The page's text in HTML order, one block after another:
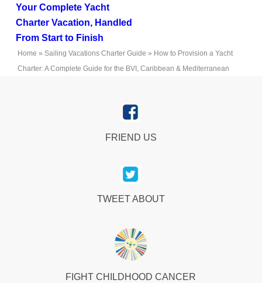
Your Complete Yacht
Charter Vacation, Handled
From Start to Finish
Home » Sailing Vacations Charter Guide » How to Provision a Yacht
Charter: A Complete Guide for the BVI, Caribbean & Mediterranean
FRIEND US
TWEET ABOUT
FIGHT CHILDHOOD CANCER